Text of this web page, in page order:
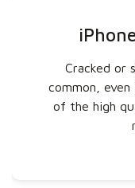
Cracked or
common,
of the high